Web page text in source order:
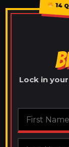
14
Lock in